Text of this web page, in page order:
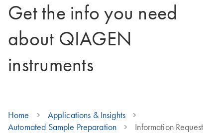
Get the info you need
about QIAGEN
instruments
Home
Applications & Insights
Automated Sample Preparation
Information Request